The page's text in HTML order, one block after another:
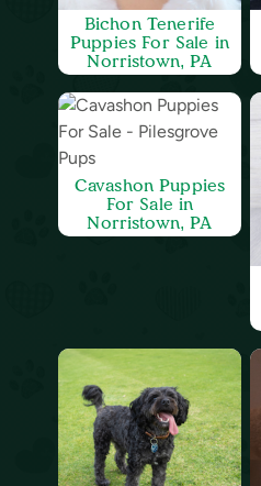
Bichon Tenerife
Puppies For Sale in
Norristown, PA
Cavashon Puppies
For Sale in
Norristown, PA